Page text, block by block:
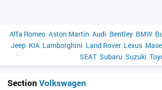
Alfa Romeo Aston Martin Audi Bentley BMW
Jeep KIA Lamborghini Land Rover Lexus
SEAT Subaru Suzuki
Section Volkswagen